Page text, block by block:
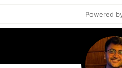
Powered